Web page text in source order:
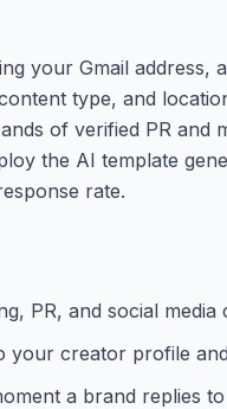
your Gmail address,
type, and
of verified PR and
the AI template
rate.
PR, and social media
your creator profile
a brand replies